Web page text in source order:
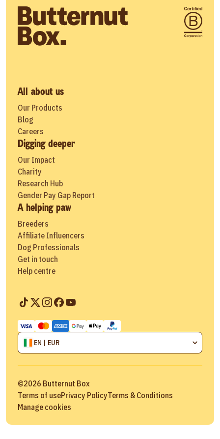
All about us
Our Products
Blog
Careers
Digging deeper
Our Impact
Charity
Research Hub
Gender Pay Gap Report
A helping paw
Breeders
Affiliate Influencers
Dog Professionals
Get in touch
Help centre
EN | EUR
©2026 Butternut Box
Terms of usePrivacy PolicyTerms & Conditions
Manage cookies